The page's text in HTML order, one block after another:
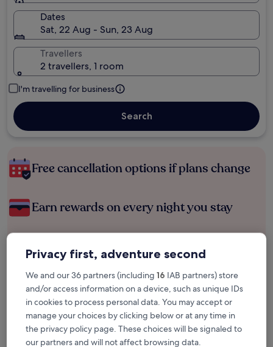
Dates
Sat, 22 Aug - Sun, 23 Aug
Travellers
2 travellers, 1 room
I'm travelling for business
Search
Free cancellation options if plans change
Earn rewards on every night you stay
Save more with Member Prices
Check prices for these dates
Tonight
8 Aug - 9 Aug
Tomorrow
9 Aug - 10 Aug
Privacy first, adventure second
We and our 36 partners (including 16 IAB partners) store
and/or access information on a device, such as unique IDs
in cookies to process personal data. You may accept or
manage your choices by clicking below or at any time in
the privacy policy page. These choices will be signaled to
our partners and will not affect browsing data.